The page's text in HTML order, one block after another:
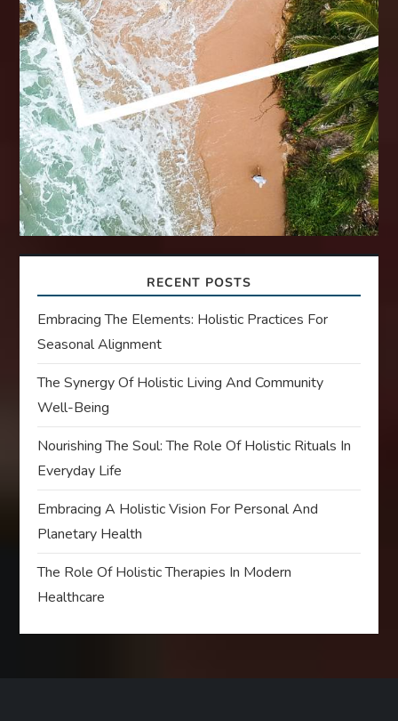
RECENT POSTS
Embracing The Elements: Holistic Practices For
Seasonal Alignment
The Synergy Of Holistic Living And Community
Well-Being
Nourishing The Soul: The Role Of Holistic Rituals In
Everyday Life
Embracing A Holistic Vision For Personal And
Planetary Health
The Role Of Holistic Therapies In Modern
Healthcare